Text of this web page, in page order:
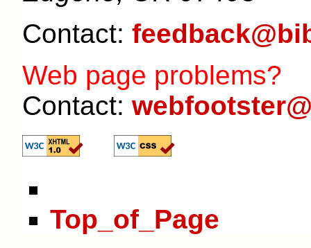
Contact:
Web page problems?
Contact:
Top_of_Page